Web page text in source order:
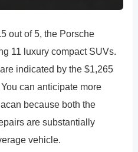
out of 5, the Porsche
11 luxury compact SUVs.
indicated by the $1,265
can anticipate more
because both the
are substantially
vehicle.